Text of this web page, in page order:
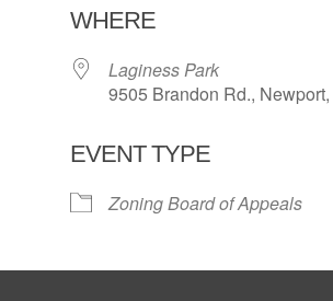
WHERE
Laginess Park
9505 Brandon Rd.,
EVENT TYPE
Zoning Board of Appeals